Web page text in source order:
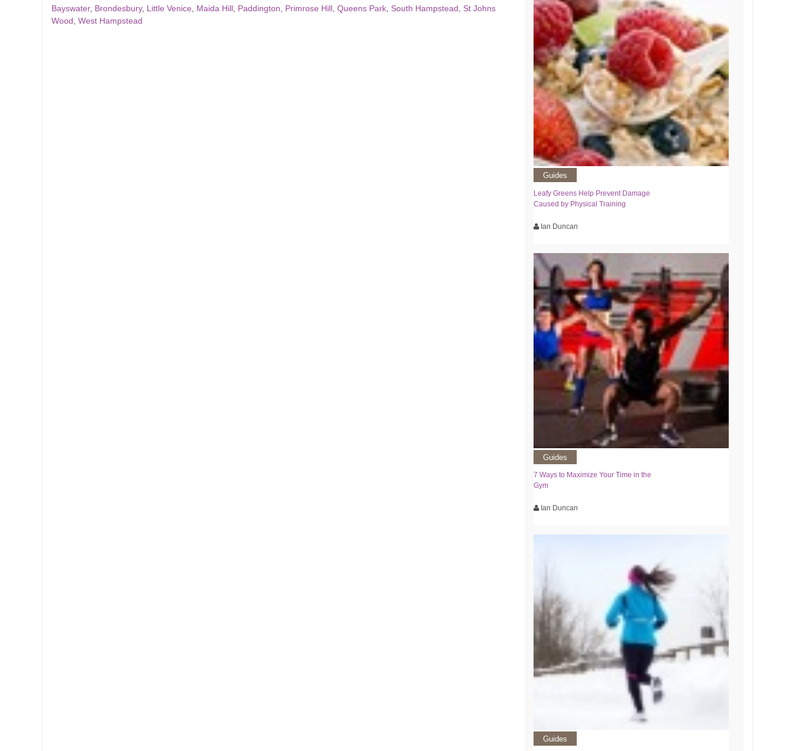
Bayswater, Brondesbury, Little Venice Maida Hill Paddington Primrose Hill Queens Park South Hampstead
St Johns
Wood West Hampstead
Guides
Leafy Greens Help Prevent Damage
Caused by Physical Training
Ian Duncan
Guides
7 Ways to Maximize Your Time in the
Gym
Ian Duncan
Guides